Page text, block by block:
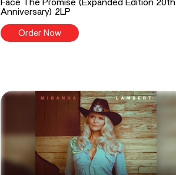
Face The Promise (Expanded Edition 20th
Anniversary) 2LP
Order Now